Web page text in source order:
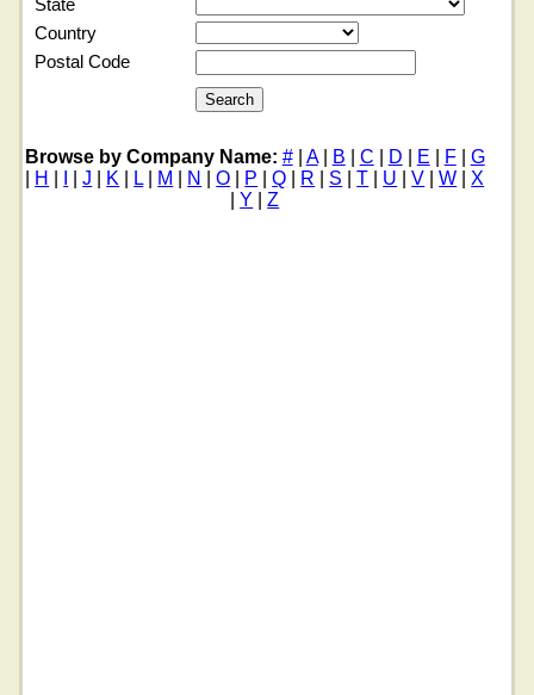
Country
Postal Code
Browse by Company Name: #| A| B C D E F
G
H |J K L| M N |O P |Q R S |T U |V |W |X
Y |Z